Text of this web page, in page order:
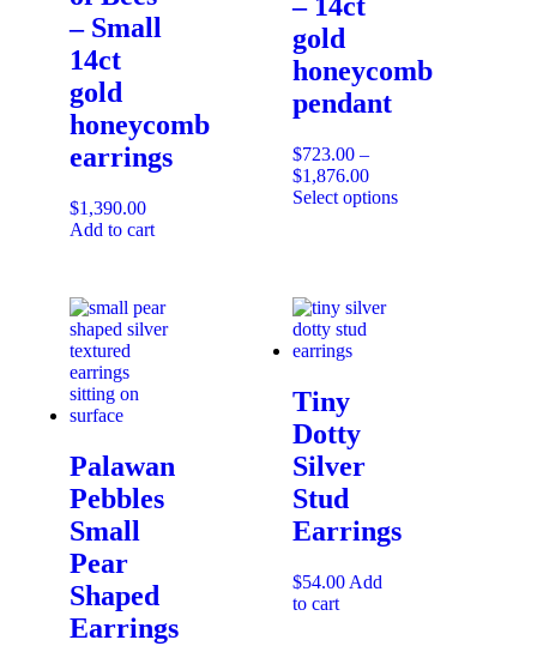
– Small
14ct
gold
honeycomb
earrings
$1,390.00
Add to cart
gold
honeycomb
pendant
$723.00 –
$1,876.00
Select options
Palawan
Pebbles
Small
Pear
Shaped
Earrings
Tiny
Dotty
Silver
Stud
Earrings
$54.00 Add
to cart